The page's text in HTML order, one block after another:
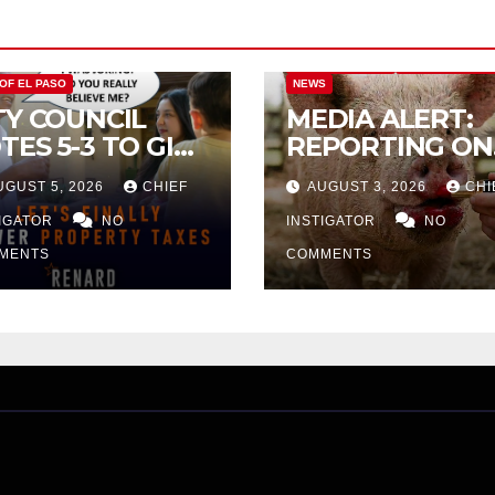
EL PASO
COUNCIL
5-3 TO GIVE
FOR
TAX
ON
FAMILY
5, 2026 CHIEF
NO
NEWS
MEDIA ALERT:
REPORTING ON
CITY TAX
INCREASE
AUGUST 3, 2026
INSTIGATOR NO
COMMENTS